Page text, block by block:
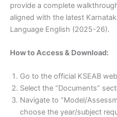
provide a complete
aligned with the latest
Language English (2025-26).
How to Access & Download:
Go to the official KSEAB
Select the “Documents”
Navigate to “Model/
choose the year/subject